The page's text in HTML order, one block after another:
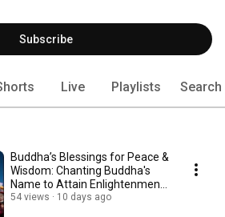
Subscribe
Live Playlists Search
Buddha’s Blessings for Peace &
Wisdom: Chanting Buddha's
Name to Attain Enlightenment |
Daily Rec...
54 views 10 days ago